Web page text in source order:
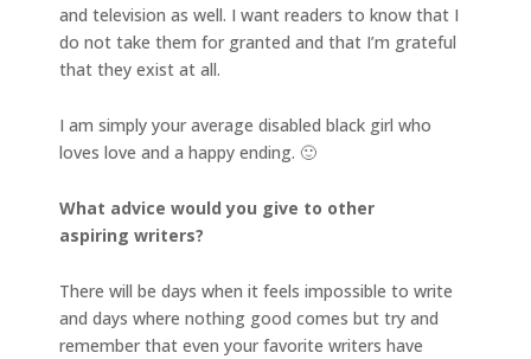
and television as well. I want readers to know that I
do not take them for granted and that I’m grateful
that they exist at all.
I am simply your average disabled black girl who
loves love and a happy ending. 🙂
What advice would you give to other
aspiring writers?
There will be days when it feels impossible to write
and days where nothing good comes but try and
remember that even your favorite writers have